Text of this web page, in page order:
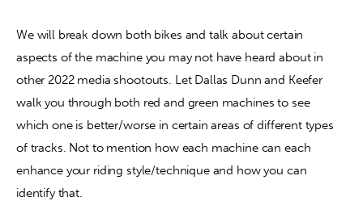
Podcasts
Contact
We will break down both bikes and talk about certain
aspects of the machine you may not have heard about in
other 2022 media shootouts. Let Dallas Dunn and Keefer
walk you through both red and green machines to see
which one is better/worse in certain areas of different types
of tracks. Not to mention how each machine can each
enhance your riding style/technique and how you can
identify that.